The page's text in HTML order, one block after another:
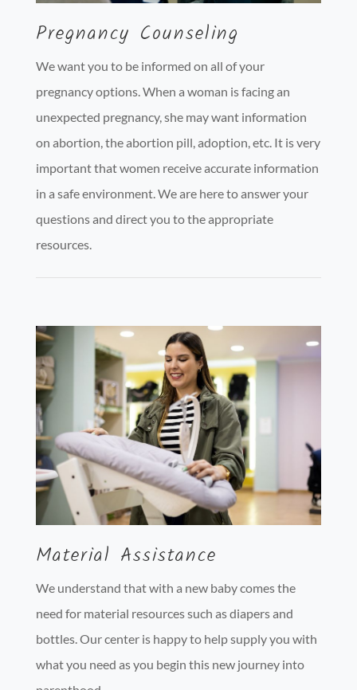
Pregnancy Counseling
We want you to be informed on all of your
pregnancy options. When a woman is facing an
unexpected pregnancy, she may want information
on abortion, the abortion pill, adoption, etc. It is very
important that women receive accurate information
in a safe environment. We are here to answer your
questions and direct you to the appropriate
resources.
Material Assistance
We understand that with a new baby comes the
need for material resources such as diapers and
bottles. Our center is happy to help supply you with
what you need as you begin this new journey into